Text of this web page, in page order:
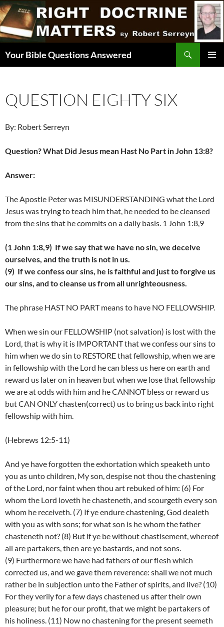
Skip
to
content
Your Bible Questions Answered
QUESTION EIGHTY SIX
By: Robert Serreyn
Question? What Did Jesus mean Hast No Part in John 13:8?
Answer:
The Apostle Peter was MISUNDERSTANDING what the Lord
Jesus was trying to teach him that, he needed to be cleansed
from the sins that he commits on a daily basis. 1 John 1:8,9
(1 John 1:8,9) If we say that we have no sin, we deceive
ourselves, and the truth is not in us.
(9) If we confess our sins, he is faithful and just to forgive us
our sins, and to cleanse us from all unrighteousness.
The phrase HAST NO PART means to have NO FELLOWSHIP.
When we sin our FELLOWSHIP (not salvation) is lost with the
Lord, that is why it is IMPORTANT that we confess our sins to
him when we do sin to RESTORE that fellowship, when we are
in fellowship with the Lord he can bless us here on earth and
reward us later on in heaven but when we lose that fellowship
we are at odds with him and he CANNOT bless or reward us
but CAN ONLY chasten(correct) us to bring us back into right
fellowship with him.
(Hebrews 12:5-11)
And ye have forgotten the exhortation which speaketh unto
you as unto children, My son, despise not thou the chastening
of the Lord, nor faint when thou art rebuked of him: (6) For
whom the Lord loveth he chasteneth, and scourgeth every son
whom he receiveth. (7) If ye endure chastening, God dealeth
with you as with sons; for what son is he whom the father
chasteneth not? (8) But if ye be without chastisement, whereof
all are partakers, then are ye bastards, and not sons.
(9) Furthermore we have had fathers of our flesh which
corrected us, and we gave them reverence: shall we not much
rather be in subjection unto the Father of spirits, and live? (10)
For they verily for a few days chastened us after their own
pleasure; but he for our profit, that we might be partakers of
his holiness. (11) Now no chastening for the present seemeth